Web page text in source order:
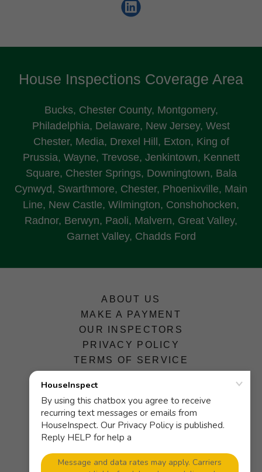
House Inspections Coverage Area
Bucks, Chester County, Montgomery,
Philadelphia, Delaware, New Jersey, West
Chester, Media, Drexel Hill, Exton, King of
Prussia, Wayne, Trevose, Jenkintown, Kennett
Square, Chester Springs, Downingtown, Bala
Cynwyd, Swarthmore, Chester, Phoenixville, Main
Line, New Castle, Wilmington, Conshohocken,
Radnor, Berwyn, Paoli, Malvern, Great Valley,
Garnet Valley, Chadds Ford
ABOUT US
MAKE A PAYMENT
OUR INSPECTORS
PRIVACY POLICY
TERMS OF SERVICE
HouseInspect
601 N. Olive St., Suite 1A, Media,
Pennsylvania 19063, United States
(P)610-565-4181